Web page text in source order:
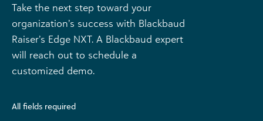
Take the next step toward your
organization’s success with Blackbaud
Raiser’s Edge NXT. A Blackbaud expert
will reach out to schedule a
customized demo.
All fields required